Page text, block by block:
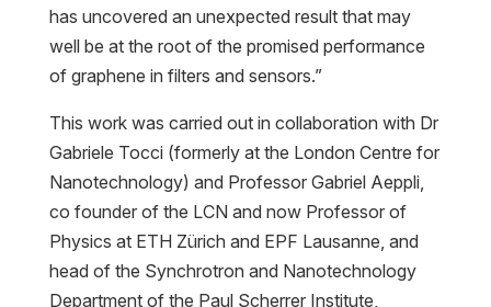
has uncovered an unexpected result that may
well be at the root of the promised performance
of graphene in filters and sensors.”
This work was carried out in collaboration with Dr
Gabriele Tocci (formerly at the London Centre for
Nanotechnology) and Professor Gabriel Aeppli,
co founder of the LCN and now Professor of
Physics at ETH Zürich and EPF Lausanne, and
head of the Synchrotron and Nanotechnology
Department of the Paul Scherrer Institute,